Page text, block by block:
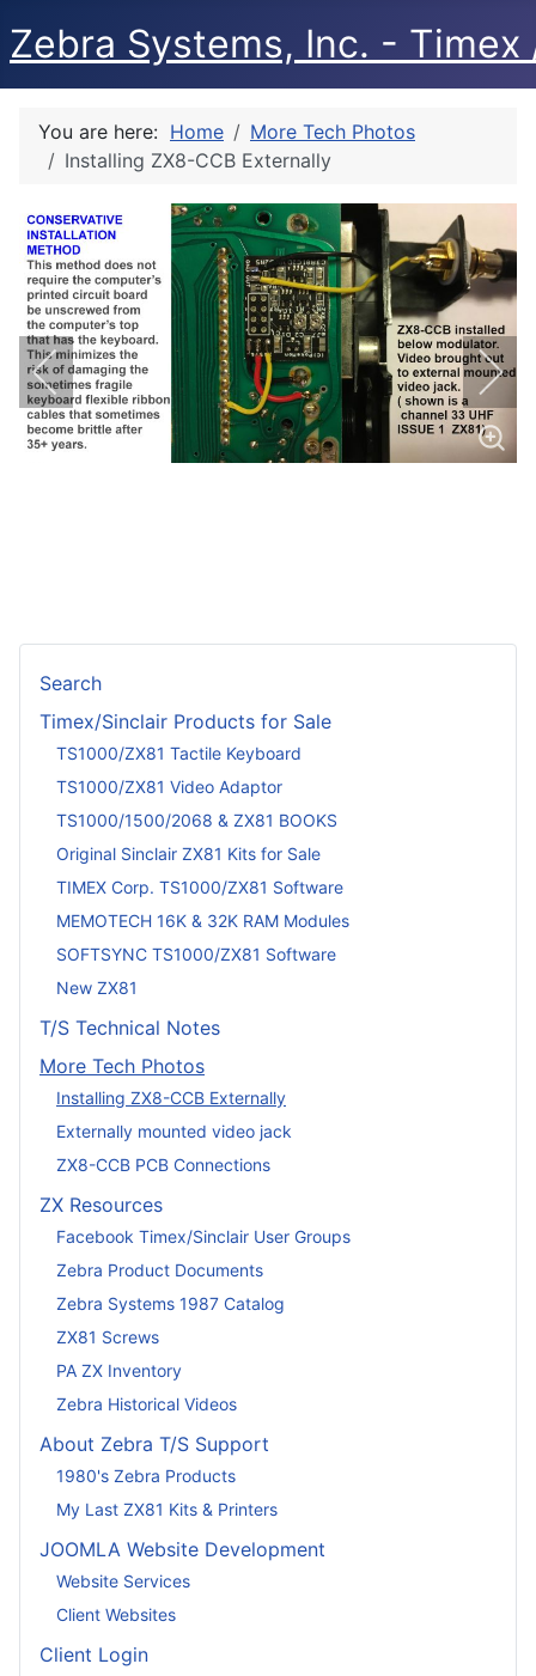
Zebra Systems, Inc. -
Search
Timex/Sinclair Products for Sale
TS1000/ZX81 Tactile Keyboard
TS1000/ZX81 Video Adaptor
TS1000/1500/2068 & ZX81 BOOKS
Original Sinclair ZX81 Kits for Sale
TIMEX Corp. TS1000/ZX81 Software
MEMOTECH 16K & 32K RAM Modules
SOFTSYNC TS1000/ZX81 Software
New ZX81
T/S Technical Notes
More Tech Photos
Installing ZX8-CCB Externally
Externally mounted video jack
ZX8-CCB PCB Connections
ZX Resources
Facebook Timex/Sinclair User Groups
Zebra Product Documents
Zebra Systems 1987 Catalog
ZX81 Screws
PA ZX Inventory
Zebra Historical Videos
About Zebra T/S Support
1980's Zebra Products
My Last ZX81 Kits & Printers
JOOMLA Website Development
Website Services
Client Websites
Client Login
You are here: Home
More Tech Photos
Installing ZX8-CCB Externally